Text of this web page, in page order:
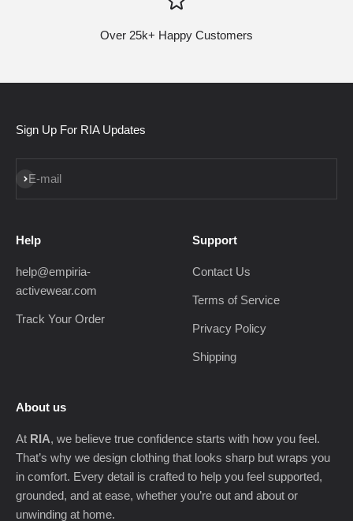
Over 25k+ Happy Customers
Sign Up For RIA Updates
E-mail
Subscribe
Help
help@empiria-
activewear.com
Track Your Order
Support
Contact Us
Terms of Service
Privacy Policy
Shipping
About us
At RIA, we believe true confidence starts with how you feel.
That’s why we design clothing that looks sharp but wraps you
in comfort. Every detail is crafted to help you feel supported,
grounded, and at ease, whether you’re out and about or
unwinding at home.